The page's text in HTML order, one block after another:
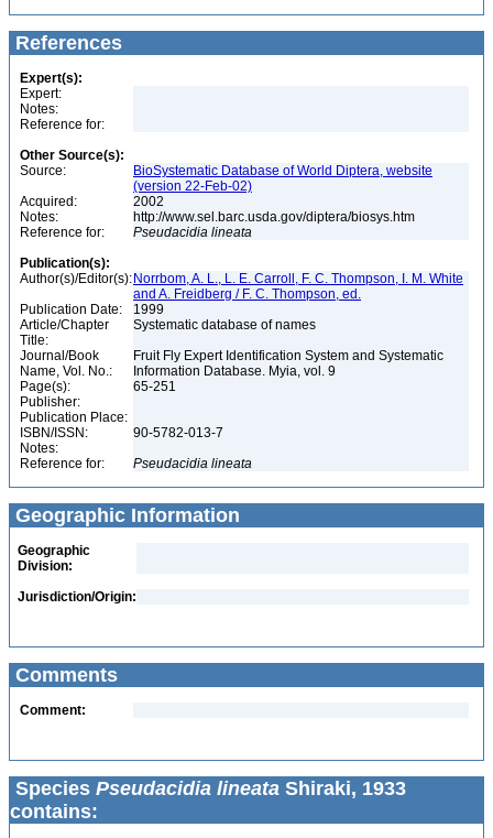
References
Expert(s):
Expert:
Notes:
Reference for:
Other Source(s):
Source:
BioSystematic Database of World Diptera, website
(version 22-Feb-02)
Acquired:
2002
Notes:
http://www.sel.barc.usda.gov/diptera/biosys.htm
Reference for:
Pseudacidia lineata
Publication(s):
Author(s)/Editor(s): Norrbom, A. L., L. E. Carroll, F. C. Thompson, I. M. White
and A. Freidberg / F. C. Thompson, ed.
Publication Date:
1999
Article/Chapter
Title:
Systematic database of names
Journal/Book
Name, Vol. No.:
Fruit Fly Expert Identification System and Systematic
Information Database. Myia, vol. 9
Page(s):
65-251
Publisher:
Publication Place:
ISBN/ISSN:
90-5782-013-7
Notes:
Reference for:
Pseudacidia lineata
Geographic Information
Geographic
Division:
Jurisdiction/Origin:
Comments
Comment:
Species Pseudacidia lineata Shiraki, 1933
contains: